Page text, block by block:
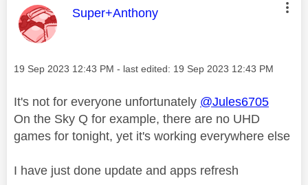
This message was authored by:
Super+Anthony
Message posted on
‎19 Sep 2023 12:43 PM - last edited: ‎19 Sep 2023 12:43 PM
It's not for everyone unfortunately @Jules6705
On the Sky Q for example, there are no UHD
games for tonight, yet it's working everywhere else
I have just done update and apps refresh